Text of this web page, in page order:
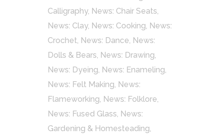
Calligraphy, News: Chair Seats,
News: Clay, News: Cooking, News:
Crochet, News: Dance, News:
Dolls & Bears, News: Drawing,
News: Dyeing, News: Enameling,
News: Felt Making, News:
Flameworking, News: Folklore,
News: Fused Glass, News:
Gardening & Homesteading,